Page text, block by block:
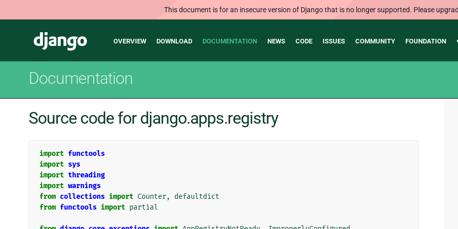
This document is for an insecure version of Django that is no longer supported. Please
Django
Main
OVERVIEW DOWNLOAD DOCUMENTATION NEWS CODE ISSUES COMMUNITY FOUNDATION
Documentation
Source code for django.apps.registry
import functools
import sys
import threading
import warnings
from collections import Counter,
defaultdict
from functools import partial